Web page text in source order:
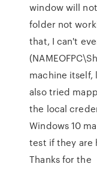
window will
folder not
that, I can't
machine itself,
also tried
the local
Windows 10
test if they are
Thanks for the